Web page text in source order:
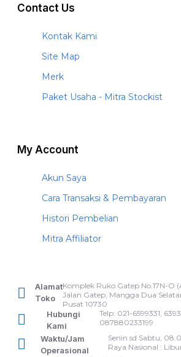
Contact Us
Kontak Kami
Site Map
Merk
Paket Usaha - Mitra Stockist
My Account
Akun Saya
Cara Transaksi & Pembayaran
Histori Pembelian
Mitra Affiliator
Alamat
Toko
Komplek Ruko Gatep No.17N-O
Jalan Gatep, Mangga Dua
Pusat 10730
Hubungi
Kami
Telp: 021-6599331,
087880233199
Waktu/Jam
Operasional
Senin sd Sabtu,
Raya Nasional :